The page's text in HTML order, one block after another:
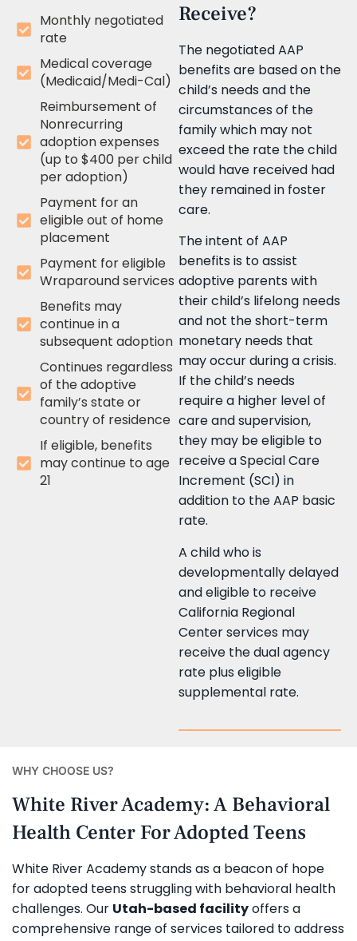
Monthly negotiated
rate
Medical coverage
(Medicaid/Medi-Cal)
Reimbursement of
Nonrecurring
adoption expenses
(up to $400 per child
per adoption)
Payment for an
eligible out of home
placement
Payment for eligible
Wraparound services
Benefits may
continue in a
subsequent adoption
Continues regardless
of the adoptive
family’s state or
country of residence
If eligible, benefits
may continue to age
21
Receive?
The negotiated AAP
benefits are based on the
child’s needs and the
circumstances of the
family which may not
exceed the rate the child
would have received had
they remained in foster
care.
The intent of AAP
benefits is to assist
adoptive parents with
their child’s lifelong needs
and not the short-term
monetary needs that
may occur during a crisis.
If the child’s needs
require a higher level of
care and supervision,
they may be eligible to
receive a Special Care
Increment (SCI) in
addition to the AAP basic
rate.
A child who is
developmentally delayed
and eligible to receive
California Regional
Center services may
receive the dual agency
rate plus eligible
supplemental rate.
WHY CHOOSE US?
White River Academy: A Behavioral
Health Center For Adopted Teens
White River Academy stands as a beacon of hope
for adopted teens struggling with behavioral health
challenges. Our Utah-based facilityoffers a
comprehensive range of services tailored to address